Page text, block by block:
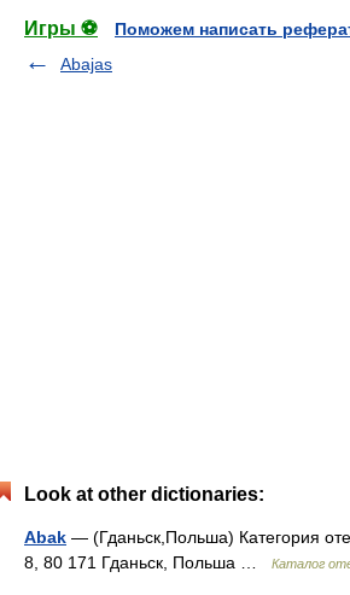
Игры ⚽
Поможем написать
Abajas
Look at other dictionaries:
Abak — (Гданьск,Польша) Категория
8, 80 171 Гданьск, Польша …
Каталог